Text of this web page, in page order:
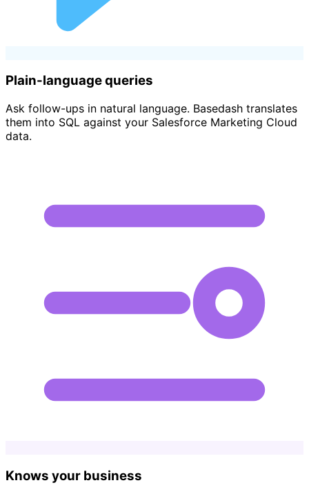
Plain-language queries
Ask follow-ups in natural language. Basedash translates
them into SQL against your Salesforce Marketing Cloud
data.
Knows your business